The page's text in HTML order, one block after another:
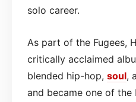
solo career.
As part of the Fugees,
critically acclaimed
blended hip-hop, soul,
and became one of